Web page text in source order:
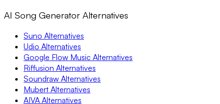
AI Song Generator Alternatives
Suno Alternatives
Udio Alternatives
Google Flow Music Alternatives
Riffusion Alternatives
Soundraw Alternatives
Mubert Alternatives
AIVA Alternatives